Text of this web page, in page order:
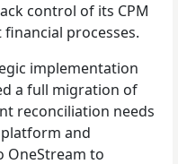
control of its CPM
processes.
implementation
a full migration of
reconciliation needs
and
OneStream to